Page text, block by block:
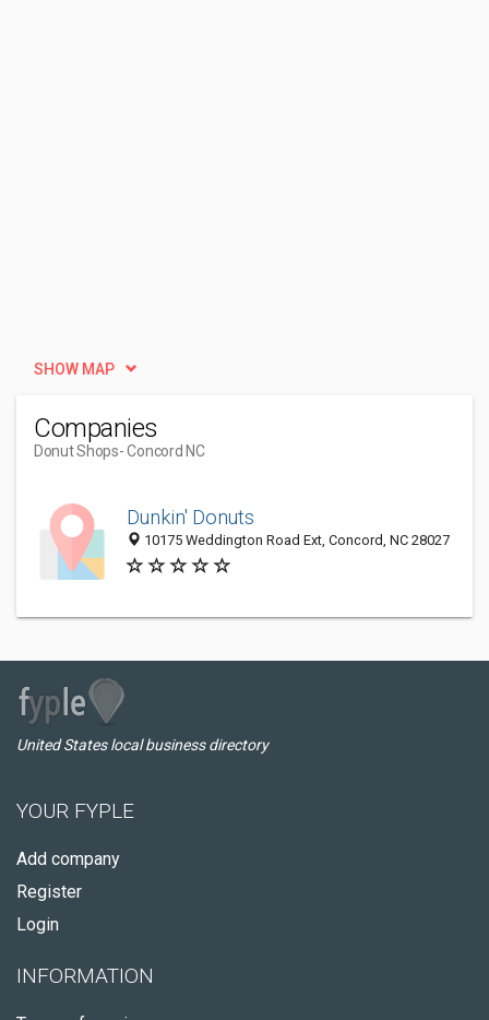
SHOW MAP
Companies
Donut Shops- Concord NC
Dunkin' Donuts
10175 Weddington Road Ext, Concord, NC 28027
United States local business directory
YOUR FYPLE
Add company
Register
Login
INFORMATION